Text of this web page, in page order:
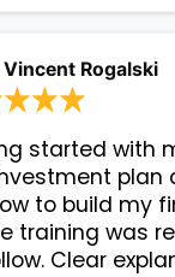
Vincent Rogalski
started with
plan
to build my
training was
Clear